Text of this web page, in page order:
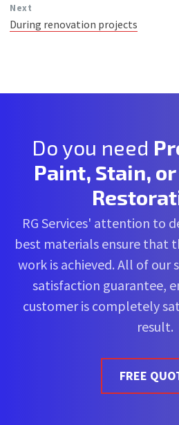
Next
During renovation projects
Do you need
Paint, Stain,
RG Services' attention to
best materials ensure that
work is achieved. All of our
satisfaction guarantee,
customer is completely
result.
FREE